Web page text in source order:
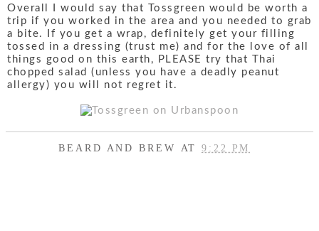
Overall I would say that Tossgreen would be worth a
trip if you worked in the area and you needed to grab
a bite. If you get a wrap, definitely get your filling
tossed in a dressing (trust me) and for the love of all
things good on this earth, PLEASE try that Thai
chopped salad (unless you have a deadly peanut
allergy) you will not regret it.
BEARD AND BREW AT9:22 PM